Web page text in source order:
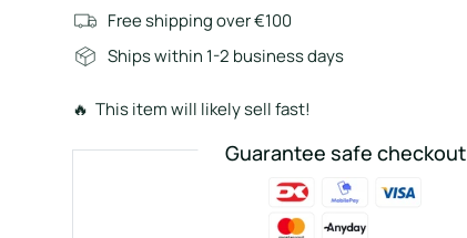
Free shipping over €100
Ships within 1-2 business days
🔥 This item will likely sell fast!
Guarantee safe checkout